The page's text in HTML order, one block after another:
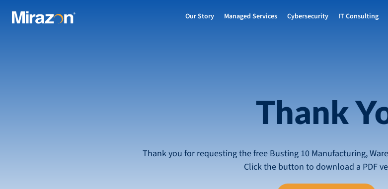
Our Story Managed Services Cybersecurity IT Consulting
Thank
Thank you for requesting the free Busting 10 Manufacturing,
Click the button to download a PDF